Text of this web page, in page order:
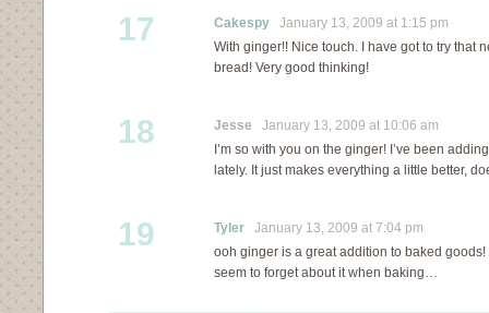
17 Cakespy January 13, 2009 at 1:15 pm
With ginger!! Nice touch. I have got to try that
bread! Very good thinking!
18 Jesse January 13, 2009 at 10:06 am
I’m so with you on the ginger! I’ve been
lately. It just makes everything a little better,
19 Tyler January 13, 2009 at 7:04 pm
ooh ginger is a great addition to baked
seem to forget about it when baking…